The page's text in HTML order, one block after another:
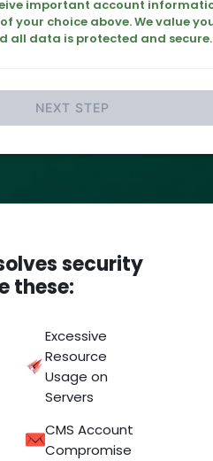
important account
your choice above. We value
all data is protected and secure.
NEXT STEP
security
these:
Excessive
Resource
Usage on
Servers
CMS Account
Compromise